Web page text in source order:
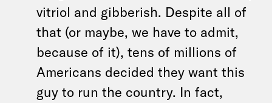
vitriol and gibberish. Despite all of
that (or maybe, we have to admit,
because of it), tens of millions of
Americans decided they want this
guy to run the country. In fact,